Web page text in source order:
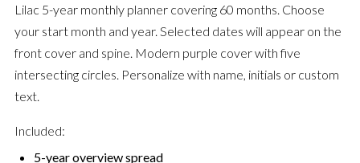
Lilac 5-year monthly planner covering 60 months. Choose
your start month and year. Selected dates will appear on the
front cover and spine. Modern purple cover with five
intersecting circles. Personalize with name, initials or custom
text.
Included:
5-year overview spread